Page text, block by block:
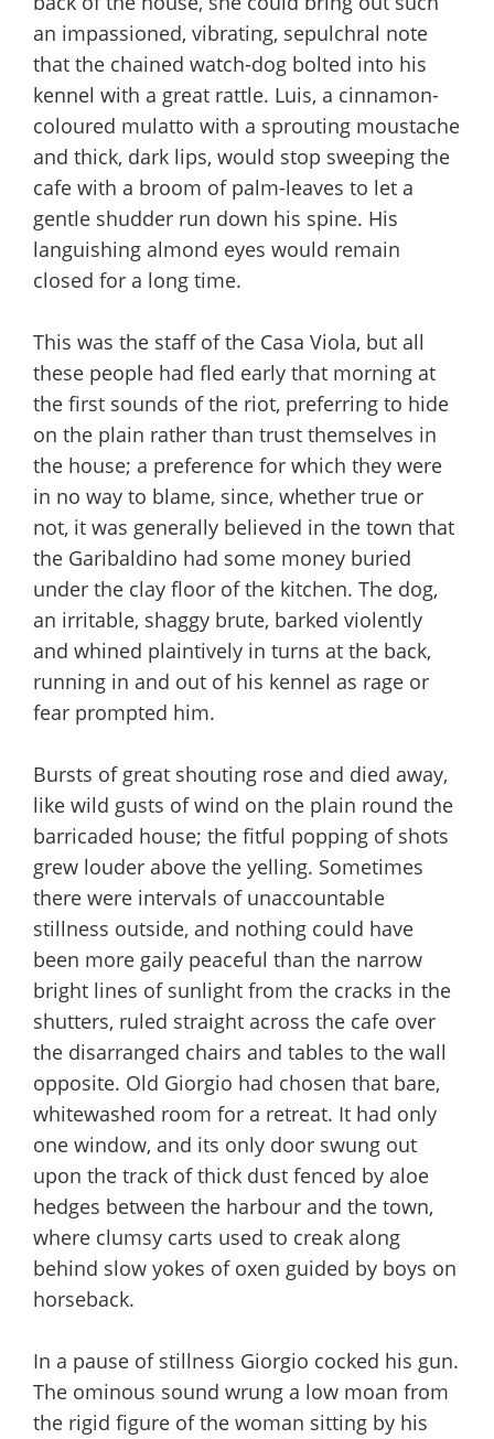
an impassioned, vibrating, sepulchral note
that the chained watch-dog bolted into his
kennel with a great rattle. Luis, a cinnamon-
coloured mulatto with a sprouting moustache
and thick, dark lips, would stop sweeping the
cafe with a broom of palm-leaves to let a
gentle shudder run down his spine. His
languishing almond eyes would remain
closed for a long time.
This was the staff of the Casa Viola, but all
these people had fled early that morning at
the first sounds of the riot, preferring to hide
on the plain rather than trust themselves in
the house; a preference for which they were
in no way to blame, since, whether true or
not, it was generally believed in the town that
the Garibaldino had some money buried
under the clay floor of the kitchen. The dog,
an irritable, shaggy brute, barked violently
and whined plaintively in turns at the back,
running in and out of his kennel as rage or
fear prompted him.
Bursts of great shouting rose and died away,
like wild gusts of wind on the plain round the
barricaded house; the fitful popping of shots
grew louder above the yelling. Sometimes
there were intervals of unaccountable
stillness outside, and nothing could have
been more gaily peaceful than the narrow
bright lines of sunlight from the cracks in the
shutters, ruled straight across the cafe over
the disarranged chairs and tables to the wall
opposite. Old Giorgio had chosen that bare,
whitewashed room for a retreat. It had only
one window, and its only door swung out
upon the track of thick dust fenced by aloe
hedges between the harbour and the town,
where clumsy carts used to creak along
behind slow yokes of oxen guided by boys on
horseback.
In a pause of stillness Giorgio cocked his gun.
The ominous sound wrung a low moan from
the rigid figure of the woman sitting by his